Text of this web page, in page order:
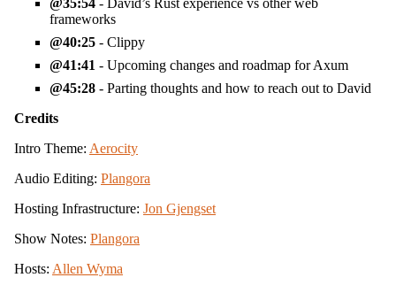
frameworks
40:25 - Clippy
41:41 - Upcoming changes and roadmap for Axum
45:28 - Parting thoughts and how to reach out to David
Credits
Intro Theme: Aerocity
Audio Editing: Plangora
Hosting Infrastructure: Jon Gjengset
Show Notes: Plangora
Hosts: Allen Wyma